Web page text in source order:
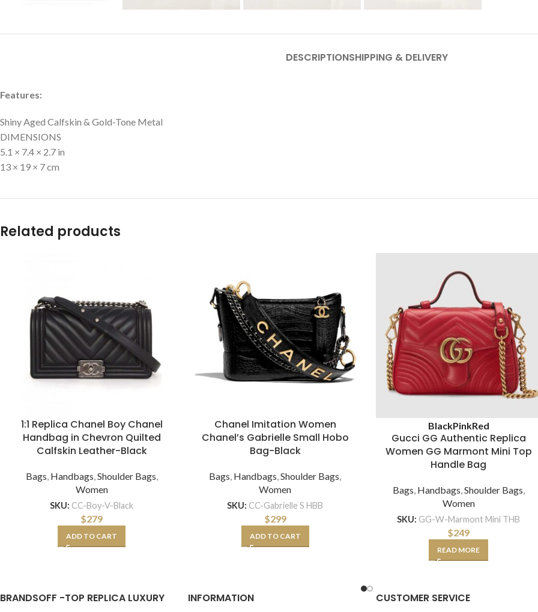
DESCRIPTIONSHIPPING & DELIVERY
Features:
Shiny Aged Calfskin & Gold-Tone Metal
DIMENSIONS
5.1 × 7.4 × 2.7 in
13 × 19 × 7 cm
Related products
1:1 Replica Chanel Boy Chanel
Handbag in Chevron Quilted
Calfskin Leather-Black
Bags, Handbags,Shoulder Bags,
Women
SKU: CC-Boy-V-Black
$279
ADD TO CART
Chanel Imitation Women
Chanel’s Gabrielle Small Hobo
Bag-Black
Bags, Handbags,Shoulder Bags,
Women
SKU: CC-Gabrielle S HBB
$299
ADD TO CART
BlackPinkRed
Gucci GG Authentic Replica
Women GG Marmont Mini Top
Handle Bag
Bags, Handbags,Shoulder Bags,
Women
SKU: GG-W-Marmont Mini THB
$249
READ MORE
BRANDSOFF -TOP REPLICA LUXURY INFORMATION CUSTOMER SERVICE